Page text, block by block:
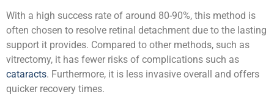
With a high success rate of around 80-90%, this method is
often chosen to resolve retinal detachment due to the lasting
support it provides. Compared to other methods, such as
vitrectomy, it has fewer risks of complications such as
cataracts. Furthermore, it is less invasive overall and offers
quicker recovery times.